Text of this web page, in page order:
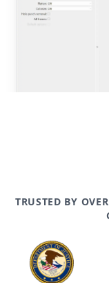
TRUSTED BY